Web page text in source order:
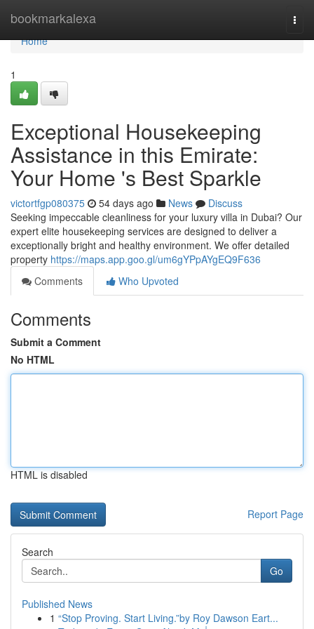
bookmarkalexa
Home
Home
1
Exceptional Housekeeping
Assistance in this Emirate:
Your Home 's Best Sparkle
victortfgp080375 54 days ago News
Discuss
Seeking impeccable cleanliness for your luxury villa in Dubai? Our
expert elite housekeeping services are designed to deliver a
exceptionally bright and healthy environment. We offer detailed
property https://maps.app.goo.gl/um6gYPpAYgEQ9F636
Comments
Who Upvoted
Comments
Submit a Comment
No HTML
HTML is disabled
Report Page
Search
Go
Published News
1 “Stop Proving. Start Living.”by Roy Dawson Eart...